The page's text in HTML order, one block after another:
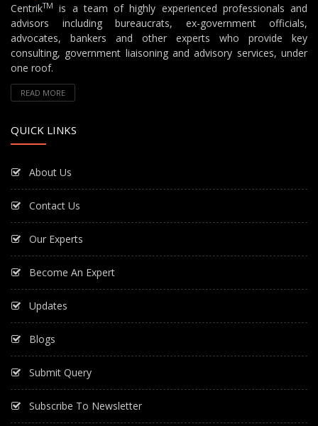
CentrikTM
is a team of highly experienced professionals and
advisors including bureaucrats, ex-government officials,
advocates, bankers and other experts who provide key
consulting, government liaisoning and advisory services, under
one roof.
READ MORE
QUICK LINKS
About Us
Contact Us
Our Experts
Become An Expert
Updates
Blogs
Submit Query
Subscribe To Newsletter